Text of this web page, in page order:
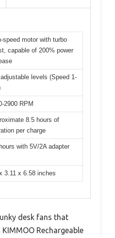
speed motor with turbo
capable of 200% power
levels (Speed 1-
2900 RPM
8.5 hours of
per charge
with 5V/2A adapter
3.11 x 6.58 inches
desk fans that
Rechargeable